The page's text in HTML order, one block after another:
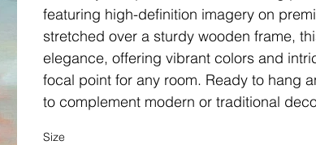
featuring high-definition imagery on
stretched over a sturdy wooden frame,
elegance, offering vibrant colors and
focal point for any room. Ready to hang
to complement modern or traditional
Size